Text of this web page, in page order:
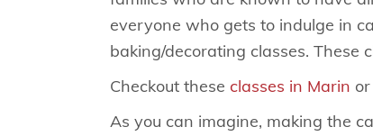
everyone who gets to indulge in
baking/decorating classes. These
Checkout these classes in Marin
As you can imagine, making the